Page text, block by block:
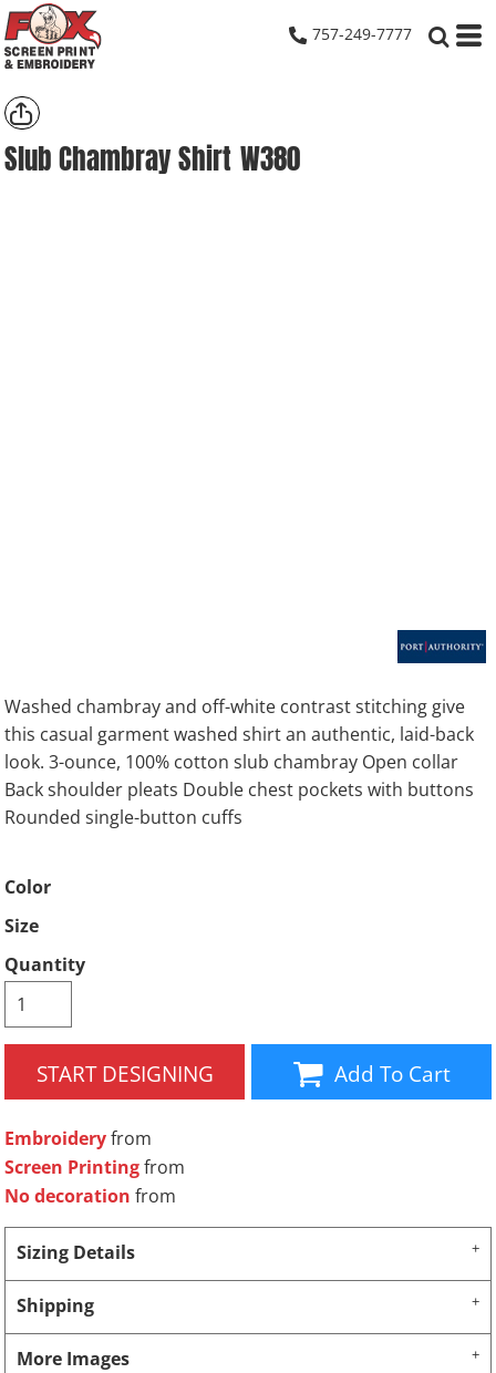
757-249-7777
Slub Chambray Shirt W380
Washed chambray and off-white contrast stitching give
this casual garment washed shirt an authentic, laid-back
look. 3-ounce, 100% cotton slub chambray Open collar
Back shoulder pleats Double chest pockets with buttons
Rounded single-button cuffs
Color
Size
Quantity
START DESIGNING Add To Cart
Embroideryfrom
Screen Printingfrom
No decoration from
Sizing Details
Shipping
More Images